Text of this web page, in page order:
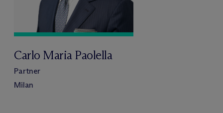
Carlo Maria Paolella
Partner
Milan